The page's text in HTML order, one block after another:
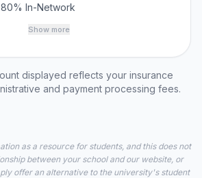
In-Network
Show more
displayed reflects your insurance
and payment processing fees.
as a resource for students, and this does not
between your school and our website, or
offer an alternative to the university's student